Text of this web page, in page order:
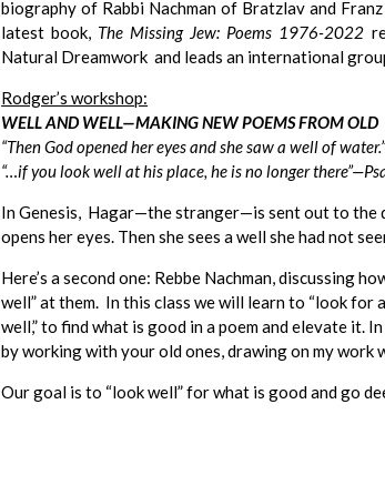
biography of Rabbi Nachman of Bratzlav and
latest book, The Missing Jew: Poems 1976-2022
Natural Dreamwork and leads an international
Rodger’s workshop:
WELL AND WELL—MAKING NEW POEMS FROM OLD
“Then God opened her eyes and she saw a well of
“…if you look well at his place, he is no longer there”—
In Genesis, Hagar—the stranger—is sent out to the
opens her eyes. Then she sees a well she had not
Here’s a second one: Rebbe Nachman, discussing
well” at them. In this class we will learn to “look for
well,” to find what is good in a poem and elevate it.
by working with your old ones, drawing on my work
Our goal is to “look well” for what is good and go